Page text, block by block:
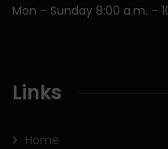
Mon – Sunday 8:00 a.m. –
Links
Home